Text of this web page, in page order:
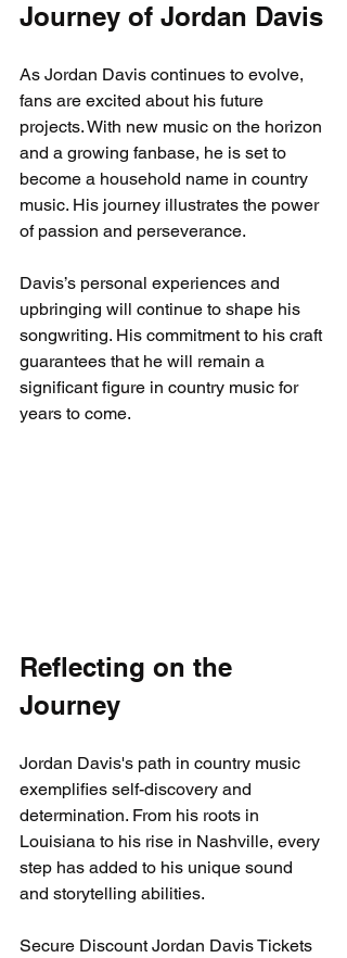
Journey of Jordan Davis
As Jordan Davis continues to evolve,
fans are excited about his future
projects. With new music on the horizon
and a growing fanbase, he is set to
become a household name in country
music. His journey illustrates the power
of passion and perseverance.
Davis’s personal experiences and
upbringing will continue to shape his
songwriting. His commitment to his craft
guarantees that he will remain a
significant figure in country music for
years to come.
Reflecting on the
Journey
Jordan Davis's path in country music
exemplifies self-discovery and
determination. From his roots in
Louisiana to his rise in Nashville, every
step has added to his unique sound
and storytelling abilities.
Secure Discount Jordan Davis Tickets